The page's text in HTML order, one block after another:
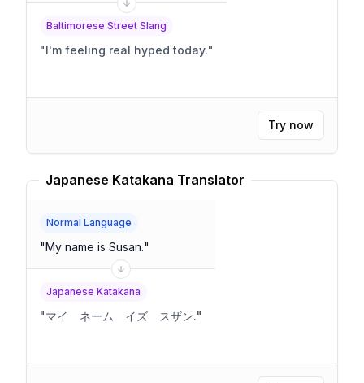
Baltimorese Street Slang
"I'm feeling real hyped today."
Try now
Japanese Katakana Translator
Normal Language
"My name is Susan."
Japanese Katakana
"マイ ネーム イズ スザン."